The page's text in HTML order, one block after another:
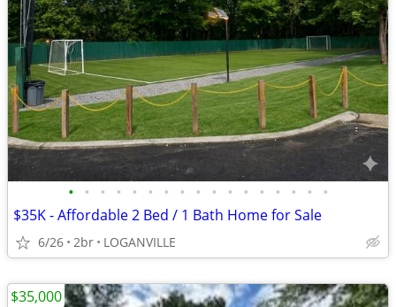
• • • • • • • • • • • • • • • • •
$35K - Affordable 2 Bed / 1 Bath Home for Sale
6/26 2br LOGANVILLE
$35,000